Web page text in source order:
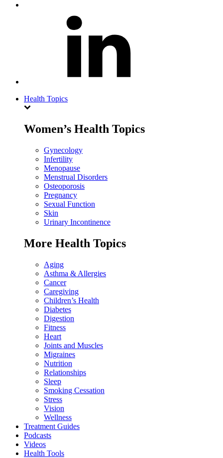
Health Topics
Women’s Health Topics
Gynecology
Infertility
Menopause
Menstrual Disorders
Osteoporosis
Pregnancy
Sexual Function
Skin
Urinary Incontinence
More Health Topics
Aging
Asthma & Allergies
Cancer
Caregiving
Children’s Health
Diabetes
Digestion
Fitness
Heart
Joints and Muscles
Migraines
Nutrition
Relationships
Sleep
Smoking Cessation
Stress
Vision
Wellness
Treatment Guides
Podcasts
Videos
Health Tools